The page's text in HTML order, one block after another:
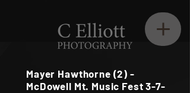
Mayer Hawthorne (2) -
McDowell Mt. Music Fest 3-7-